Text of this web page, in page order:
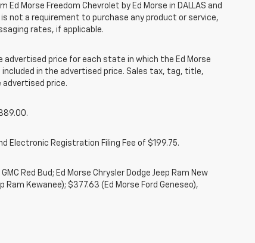
Morse Freedom Chevrolet by Ed Morse in DALLAS and
a requirement to purchase any product or service,
rates, if applicable.
advertised price for each state in which the Ed Morse
in the advertised price. Sales tax, tag, title,
price.
Electronic Registration Filing Fee of $199.75.
Red Bud; Ed Morse Chrysler Dodge Jeep Ram New
Ram Kewanee); $377.63 (Ed Morse Ford Geneseo),